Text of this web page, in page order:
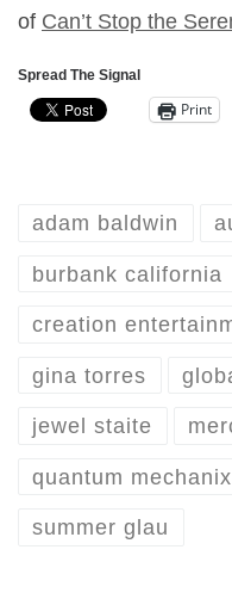
of Can’t Stop the
Spread The Signal
Print
adam baldwin
burbank california
creation
gina torres
jewel staite
quantum mechanix
summer glau